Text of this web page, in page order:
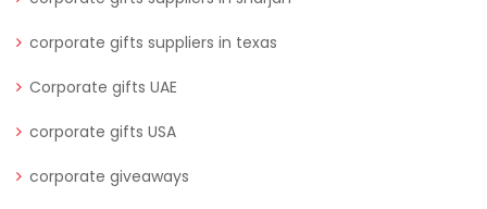
corporate gifts suppliers in texas
Corporate gifts UAE
corporate gifts USA
corporate giveaways